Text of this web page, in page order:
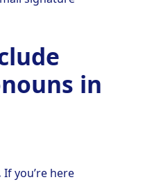
in
If you’re here